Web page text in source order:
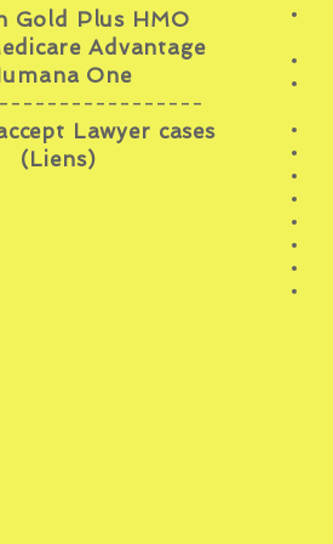
Gold Plus HMO
Advantage
One
Lawyer cases
(Liens)